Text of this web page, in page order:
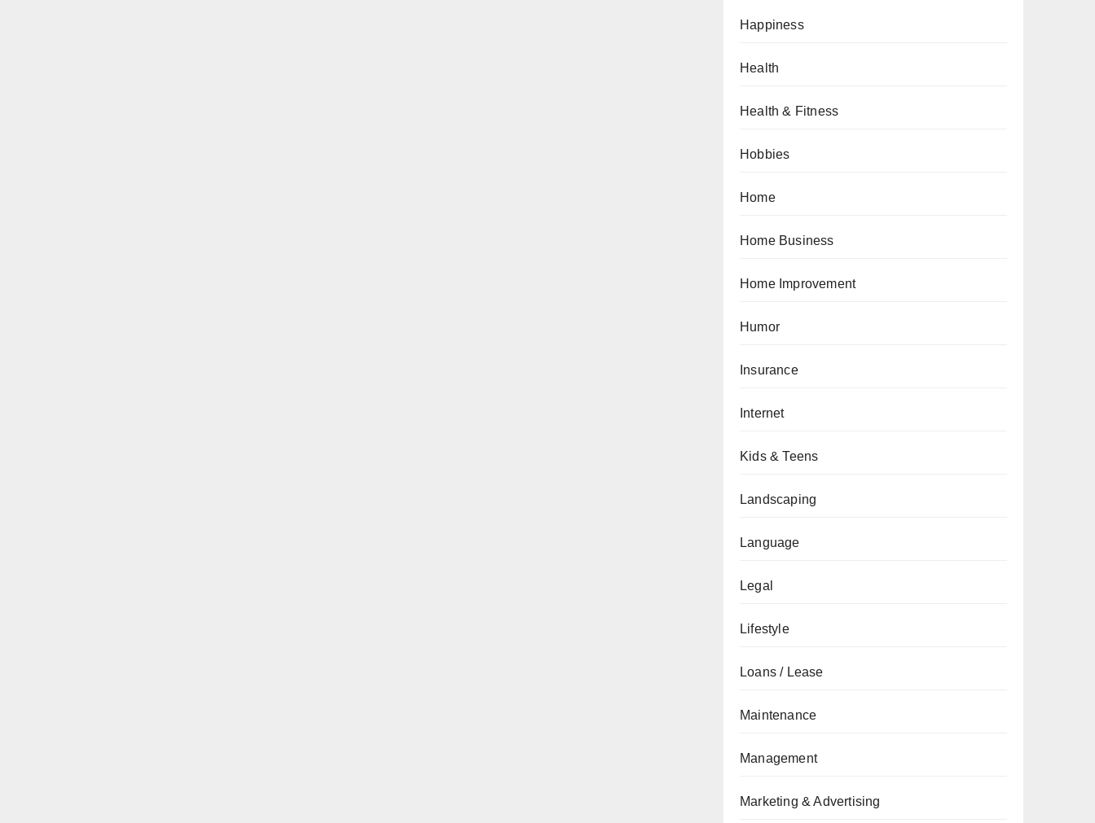
Happiness
Health
Health & Fitness
Hobbies
Home
Home Business
Home Improvement
Humor
Insurance
Internet
Kids & Teens
Landscaping
Language
Legal
Lifestyle
Loans / Lease
Maintenance
Management
Marketing & Advertising